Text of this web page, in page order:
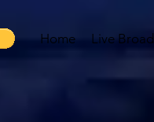
Home Live